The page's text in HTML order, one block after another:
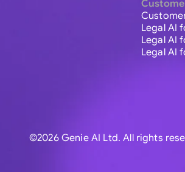
Legal AI
Legal AI
Legal AI
©2026 Genie AI Ltd. All rights